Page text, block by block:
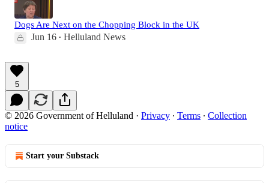
Dogs Are Next on the Chopping Block in the UK
Jun 16 • Helluland News
5
© 2026 Government of Helluland · Privacy ∙ Terms ∙ Collection
notice
Start your Substack